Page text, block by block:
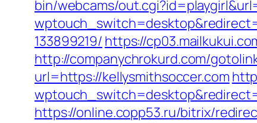
bin/webcams/
133899219/ https://
http://companychrokurd.com/
url=https://kellysmithsoccer.com
https://online.copp53.ru/bitrix/